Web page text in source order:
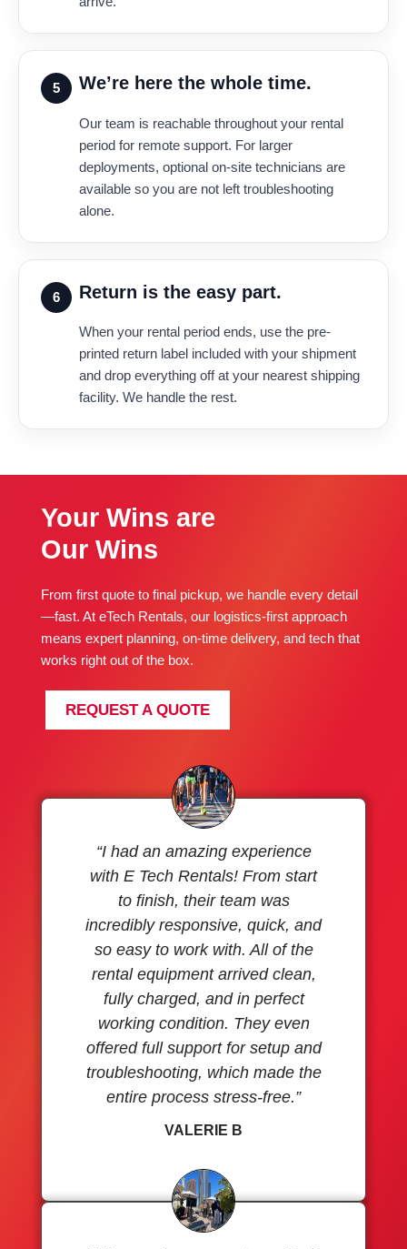
5 We’re here the whole time.
Our team is reachable throughout your rental
period for remote support. For larger
deployments, optional on-site technicians are
available so you are not left troubleshooting
alone.
6 Return is the easy part.
When your rental period ends, use the pre-
printed return label included with your shipment
and drop everything off at your nearest shipping
facility. We handle the rest.
Your Wins are
Our Wins
From first quote to final pickup, we handle every detail
—fast. At eTech Rentals, our logistics-first approach
means expert planning, on-time delivery, and tech that
works right out of the box.
REQUEST A QUOTE
“I had an amazing experience
with E Tech Rentals! From start
to finish, their team was
incredibly responsive, quick, and
so easy to work with. All of the
rental equipment arrived clean,
fully charged, and in perfect
working condition. They even
offered full support for setup and
troubleshooting, which made the
entire process stress-free.”
VALERIE B